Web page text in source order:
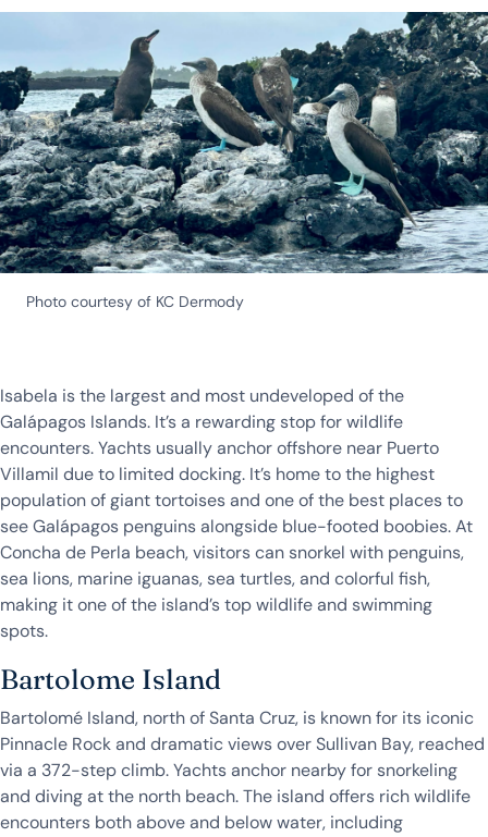
Photo courtesy of KC Dermody
Isabela is the largest and most undeveloped of the
Galápagos Islands. It’s a rewarding stop for wildlife
encounters. Yachts usually anchor offshore near Puerto
Villamil due to limited docking. It’s home to the highest
population of giant tortoises and one of the best places to
see Galápagos penguins alongside blue-footed boobies. At
Concha de Perla beach, visitors can snorkel with penguins,
sea lions, marine iguanas, sea turtles, and colorful fish,
making it one of the island’s top wildlife and swimming
spots.
Bartolome Island
Bartolomé Island, north of Santa Cruz, is known for its iconic
Pinnacle Rock and dramatic views over Sullivan Bay, reached
via a 372-step climb. Yachts anchor nearby for snorkeling
and diving at the north beach. The island offers rich wildlife
encounters both above and below water, including